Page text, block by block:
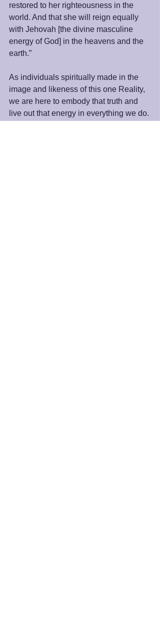
restored to her righteousness in the
world. And that she will reign equally
with Jehovah [the divine masculine
energy of God] in the heavens and the
earth.”
As individuals spiritually made in the
image and likeness of this one Reality,
we are here to embody that truth and
live out that energy in everything we do.